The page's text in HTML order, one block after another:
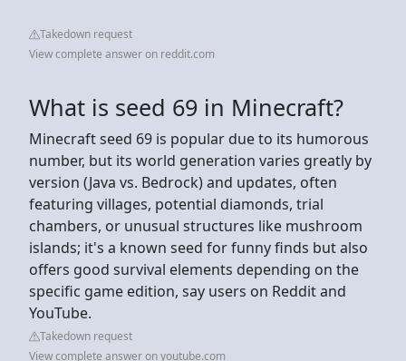
Takedown request
View complete answer on reddit.com
What is seed 69 in Minecraft?
Minecraft seed 69 is popular due to its humorous
number, but its world generation varies greatly by
version (Java vs. Bedrock) and updates, often
featuring villages, potential diamonds, trial
chambers, or unusual structures like mushroom
islands; it's a known seed for funny finds but also
offers good survival elements depending on the
specific game edition, say users on Reddit and
YouTube.
Takedown request
View complete answer on youtube.com